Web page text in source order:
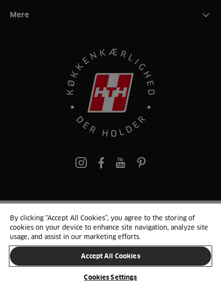
Mere
pinterest
© 2025 HTH. HTH Køkkener A/S CVR. NR. 89645417
Persondata og cookies Privacy Notice Cookie Liste
SKIFT LAND
By clicking “Accept All Cookies”, you agree to the storing of
cookies on your device to enhance site navigation, analyze site
usage, and assist in our marketing efforts.
Accept All Cookies
Cookies Settings